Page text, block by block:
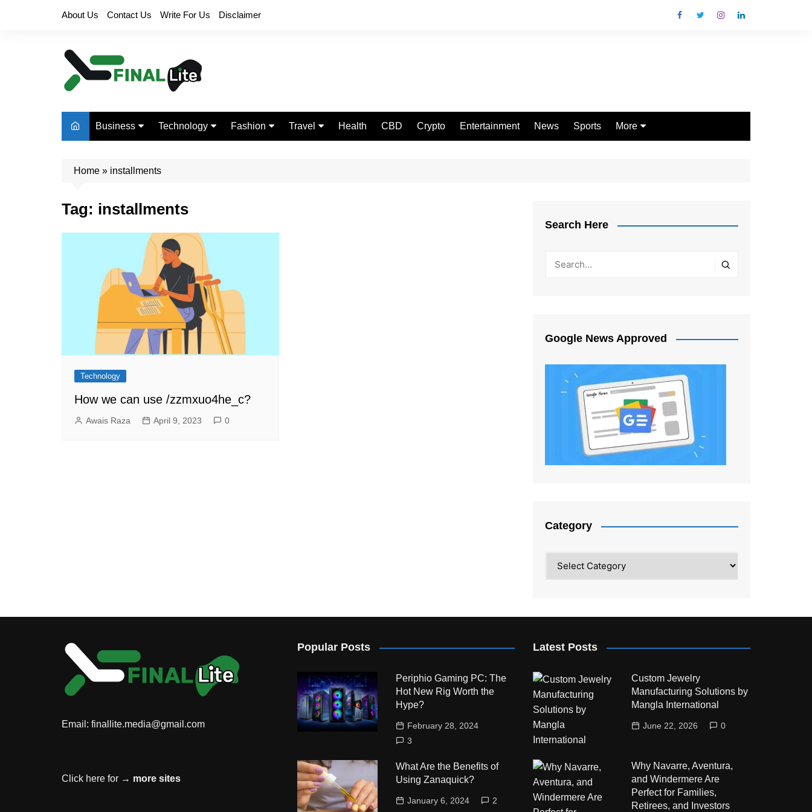
About Us Contact Us Write For Us Disclaimer
Business
Real Estate
Technology Fashion Travel Health CBD Crypto Entertainment News Sports More
Home » installments
Tag: installments
Technology
How we can use /zzmxuo4he_c?
Awais Raza April 9, 2023 0
Search Here
Google News Approved
Category
Email: finallite.media@gmail.com
Click here for → more sites
Popular Posts
Periphio Gaming PC: The
Hot New Rig Worth the
Hype?
February 28, 2024
3
What Are the Benefits of
Using Zanaquick?
January 6, 2024 2
Latest Posts
Custom Jewelry
Manufacturing Solutions by
Mangla International
June 22, 2026 0
Why Navarre, Aventura,
and Windermere Are
Perfect for Families,
Retirees, and Investors